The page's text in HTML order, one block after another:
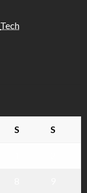
Tech
S S